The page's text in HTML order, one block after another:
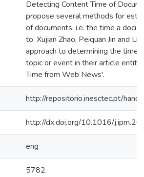
Detecting Content Time of
propose several methods for
of documents, i.e. the time a
to. Xujian Zhao, Peiquan Jin and
approach to determining the time
topic or event in their article
Time from Web News'.
http://repositorio.inesctec.pt/
http://dx.doi.org/10.1016/
eng
5782